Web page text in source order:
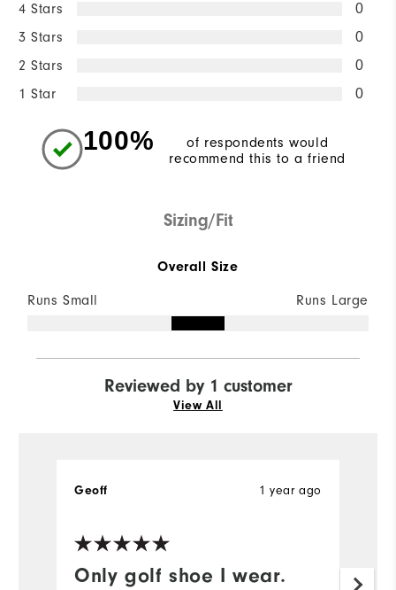
4 Stars 0
3 Stars 0
2 Stars 0
1 Star 0
100%
of respondents would
recommend this to a friend
Sizing/Fit
Overall Size
Runs Small Runs Large
Reviewed by 1 customer
View All
Only golf shoe I wear.
1 year ago
Geoff